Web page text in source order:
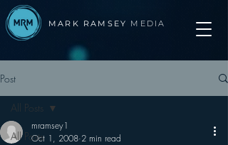
MARK RAMSEY MEDIA
Post
All Posts
All Posts
mramsey1
Oct 1, 2008 2 min read